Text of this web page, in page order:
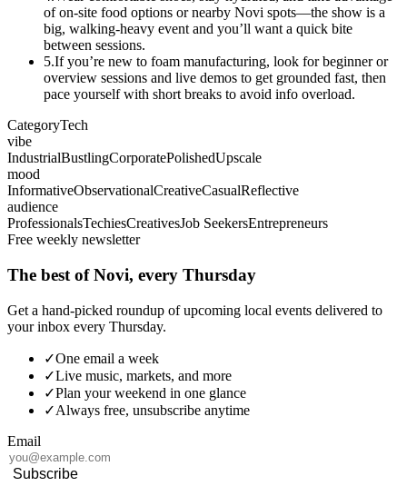
of on‑site food options or nearby Novi spots—the show is a
big, walking‑heavy event and you’ll want a quick bite
between sessions.
5.If you’re new to foam manufacturing, look for beginner or
overview sessions and live demos to get grounded fast, then
pace yourself with short breaks to avoid info overload.
CategoryTech
vibe
IndustrialBustlingCorporatePolishedUpscale
mood
InformativeObservationalCreativeCasualReflective
audience
ProfessionalsTechiesCreativesJob SeekersEntrepreneurs
Free weekly newsletter
The best of Novi, every Thursday
Get a hand-picked roundup of upcoming local events delivered to
your inbox every Thursday.
✓One email a week
✓Live music, markets, and more
✓Plan your weekend in one glance
✓Always free, unsubscribe anytime
Email
Subscribe